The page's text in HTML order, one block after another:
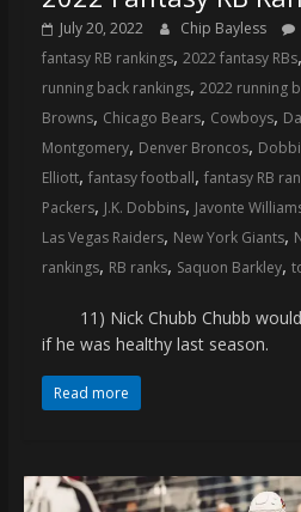
July 20, 2022 Chip Bayless
fantasy RB rankings, 2022 fantasy RBs,
running back rankings, 2022 running
Browns, Chicago Bears, Cowboys,
Montgomery, Denver Broncos,
Elliott, fantasy football, fantasy RB
Packers, J.K. Dobbins, Javonte
Las Vegas Raiders, New York Giants,
rankings, RB ranks, Saquon Barkley,
11) Nick Chubb Chubb would
if he was healthy last season.
Read more